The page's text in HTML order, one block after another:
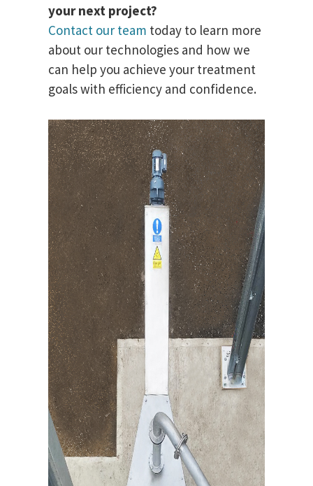
your next project?
Contact our team today to learn more
about our technologies and how we
can help you achieve your treatment
goals with efficiency and confidence.